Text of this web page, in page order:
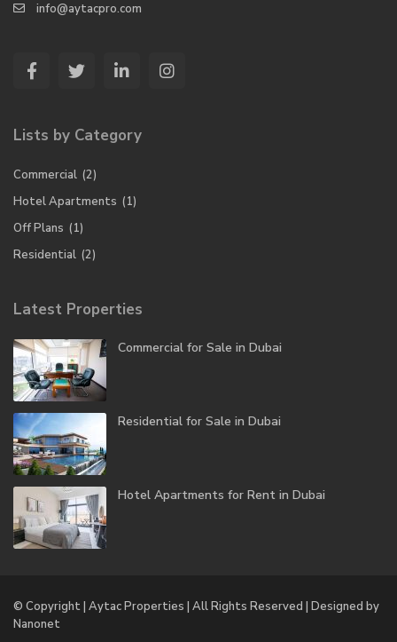
info@aytacpro.com
Lists by Category
Commercial (2)
Hotel Apartments (1)
Off Plans (1)
Residential (2)
Latest Properties
Commercial for Sale in Dubai
Residential for Sale in Dubai
Hotel Apartments for Rent in Dubai
© Copyright | Aytac Properties | All Rights Reserved | Designed by
Nanonet